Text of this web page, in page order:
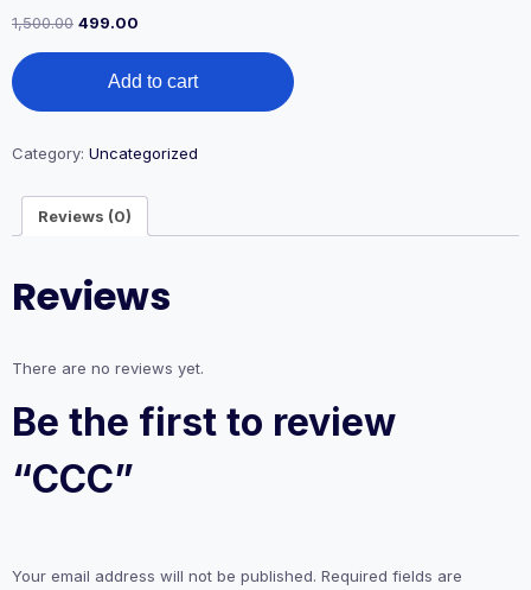
1,500.00 499.00
Add to cart
Category: Uncategorized
Reviews (0)
Reviews
There are no reviews yet.
Be the first to review
“CCC”
Your email address will not be published. Required fields are